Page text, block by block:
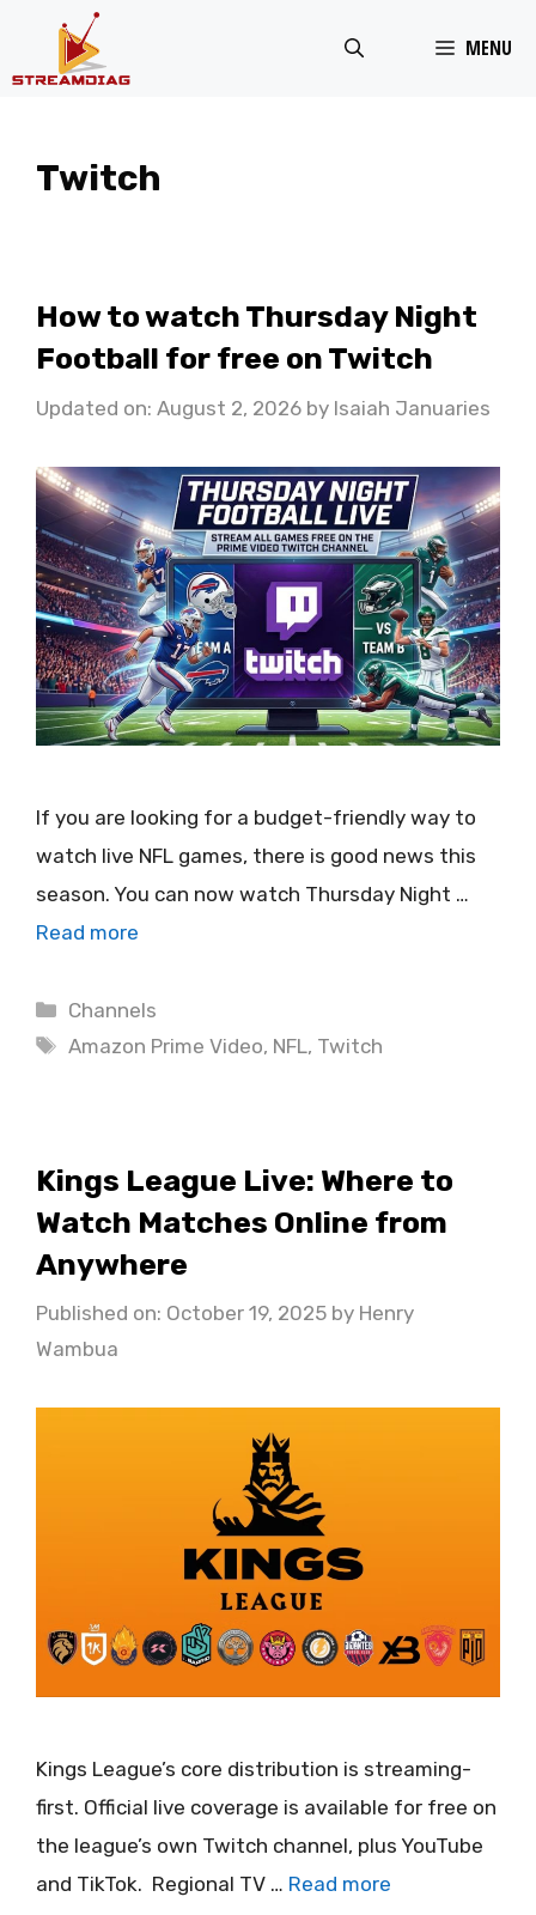
MENU
Twitch
How to watch Thursday Night
Football for free on Twitch
Updated on: August 2, 2026 by Isaiah Januaries
If you are looking for a budget-friendly way to
watch live NFL games, there is good news this
season. You can now watch Thursday Night …
Read more
Categories
Channels
Tags
Amazon Prime Video, NFL, Twitch
Kings League Live: Where to
Watch Matches Online from
Anywhere
Published on: October 19, 2025 by Henry
Wambua
Kings League’s core distribution is streaming-
first. Official live coverage is available for free on
the league’s own Twitch channel, plus YouTube
and TikTok. Regional TV … Read more